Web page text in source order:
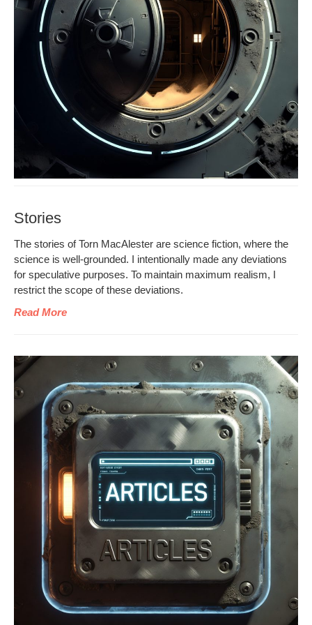
Stories
The sto­ries of Torn MacAlester are sci­ence fic­tion, where the
sci­ence is well-ground­ed. I inten­tion­al­ly made any devi­a­tions
for spec­u­la­tive pur­pos­es. To main­tain max­i­mum real­ism, I
restrict the scope of these deviations.
Read More